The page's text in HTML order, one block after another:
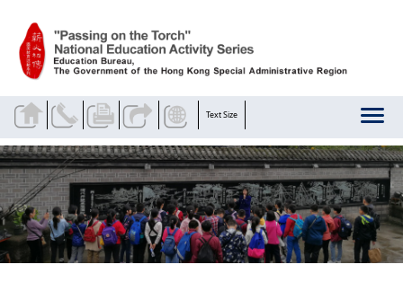
Text Size